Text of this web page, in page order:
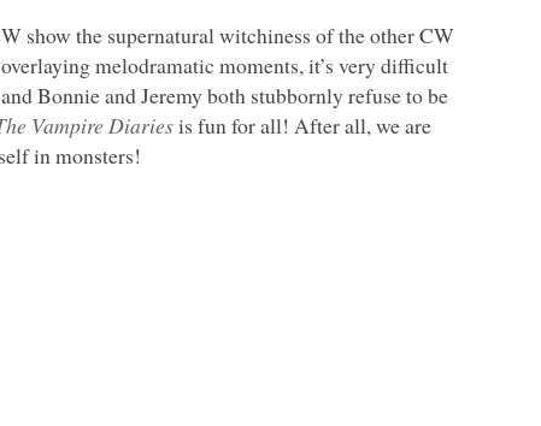
show the supernatural witchiness of the other CW
melodramatic moments, it’s very difficult
Bonnie and Jeremy both stubbornly refuse to be
Vampire Diariesis fun for all! After all, we are
in monsters!